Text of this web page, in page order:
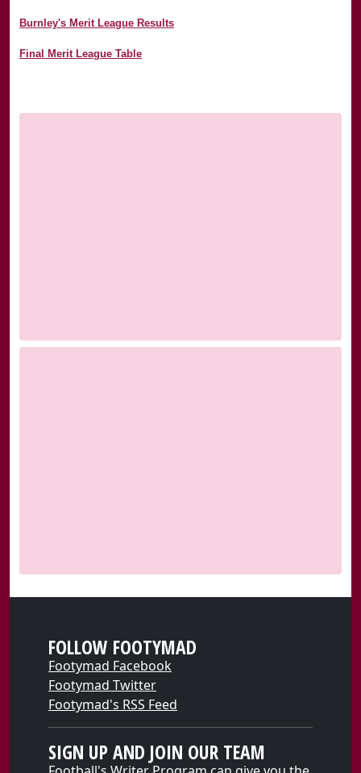
Burnley's Merit League Results
Final Merit League Table
FOLLOW FOOTYMAD
Footymad Facebook
Footymad Twitter
Footymad's RSS Feed
SIGN UP AND JOIN OUR TEAM